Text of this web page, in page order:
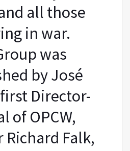
all those
in war.
was
by José
Director-
of OPCW,
Richard Falk,